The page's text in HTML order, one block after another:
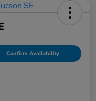
Confirm Availability